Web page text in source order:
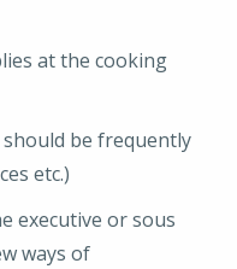
at the cooking
be frequently
etc.)
executive or sous
ways of